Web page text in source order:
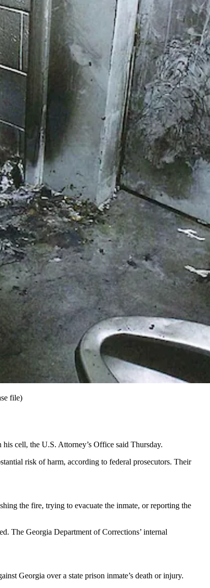
file)
cell, the U.S. Attorney’s Office said Thursday.
risk of harm, according to federal prosecutors. Their
the fire, trying to evacuate the inmate, or reporting the
The Georgia Department of Corrections’ internal
Georgia over a state prison inmate’s death or injury.